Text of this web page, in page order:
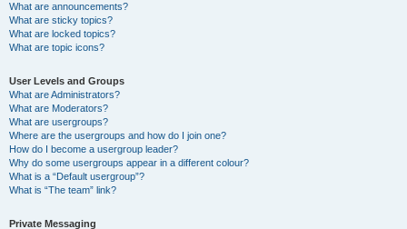
What are announcements?
What are sticky topics?
What are locked topics?
What are topic icons?
User Levels and Groups
What are Administrators?
What are Moderators?
What are usergroups?
Where are the usergroups and how do I join one?
How do I become a usergroup leader?
Why do some usergroups appear in a different colour?
What is a “Default usergroup”?
What is “The team” link?
Private Messaging